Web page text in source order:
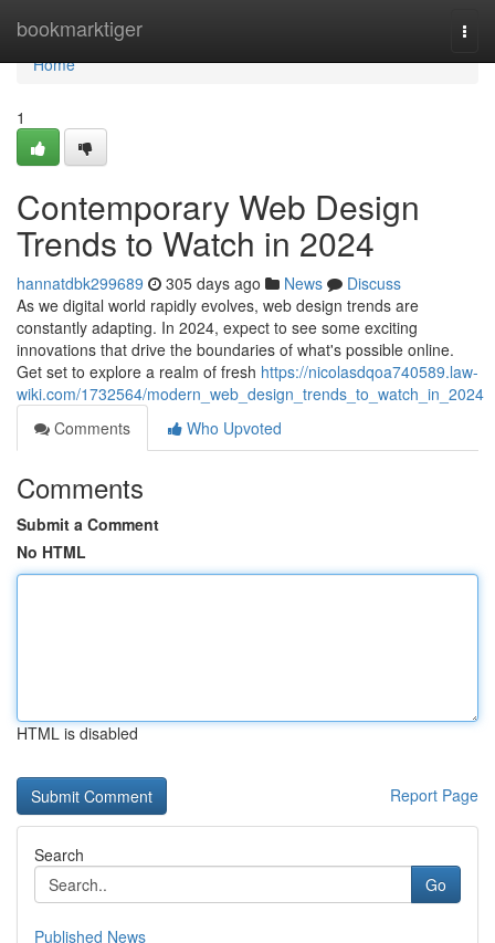
bookmarktiger
Home
Home
1
Contemporary Web Design
Trends to Watch in 2024
hannatdbk299689 305 days ago News
Discuss
As we digital world rapidly evolves, web design trends are
constantly adapting. In 2024, expect to see some exciting
innovations that drive the boundaries of what's possible online.
Get set to explore a realm of fresh https://nicolasdqoa740589.law-
wiki.com/1732564/modern_web_design_trends_to_watch_in_2024
Comments
Who Upvoted
Comments
Submit a Comment
No HTML
HTML is disabled
Report Page
Search
Go
Published News